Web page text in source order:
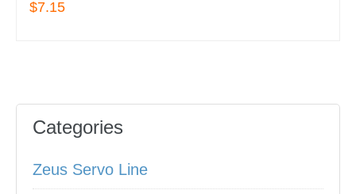
$7.15
Categories
Zeus Servo Line